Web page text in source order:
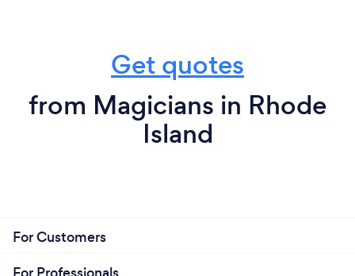
Get quotes
from Magicians in Rhode
Island
For Customers